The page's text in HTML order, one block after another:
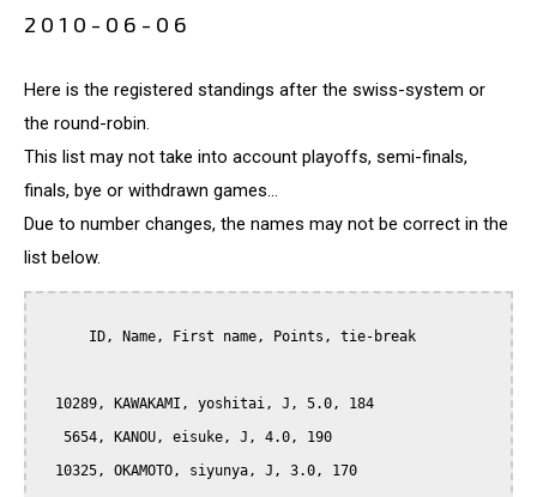
2010-06-06
Here is the registered standings after the swiss-system or
the round-robin.
This list may not take into account playoffs, semi-finals,
finals, bye or withdrawn games...
Due to number changes, the names may not be correct in the
list below.